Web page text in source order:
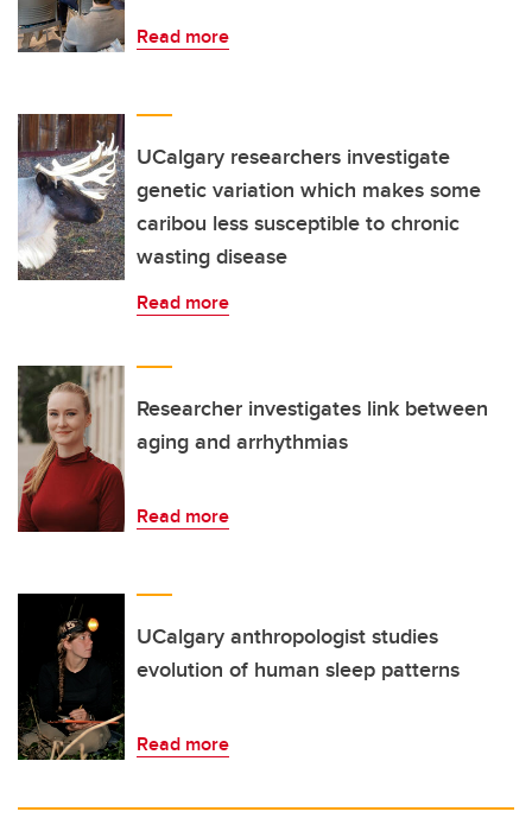
Read more
UCalgary researchers investigate
genetic variation which makes some
caribou less susceptible to chronic
wasting disease
Read more
Researcher investigates link between
aging and arrhythmias
Read more
UCalgary anthropologist studies
evolution of human sleep patterns
Read more